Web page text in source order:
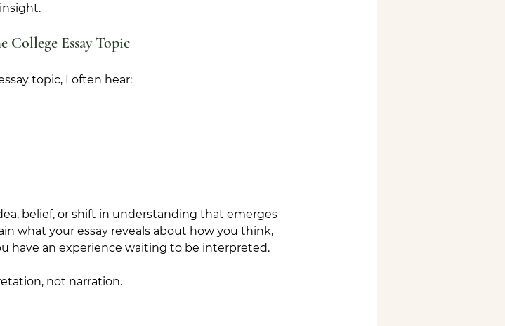
College Essay Topic
topic, I often hear:
belief, or shift in understanding that emerges
what your essay reveals about how you think,
have an experience waiting to be interpreted.
not narration.